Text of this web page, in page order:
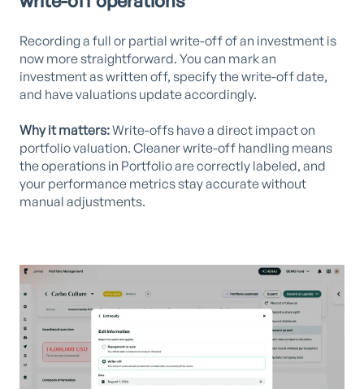
Recording a full or partial write-off of an investment is
now more straightforward. You can mark an
investment as written off, specify the write-off date,
and have valuations update accordingly.
Why it matters:Write-offs have a direct impact on
portfolio valuation. Cleaner write-off handling means
the operations in Portfolio are correctly labeled, and
your performance metrics stay accurate without
manual adjustments.